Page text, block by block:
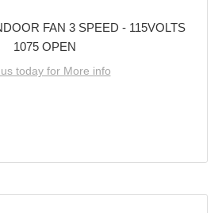
FAN 3 SPEED - 115VOLTS
1075 OPEN
today for More info